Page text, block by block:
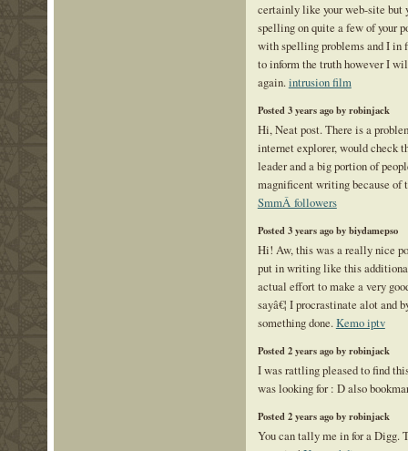
certainly like your web-site but
spelling on quite a few of your
with spelling problems and I in
to inform the truth however I
again.intrusion film
Posted 3 years ago by robinjack
Hi, Neat post. There is a
internet explorer, would check
leader and a big portion of
magnificent writing because of
SmmÂ followers
Posted 3 years ago by biydamepso
Hi! Aw, this was a really nice
put in writing like this
actual effort to make a very
sayâ€¦ I procrastinate alot and
something done.Kemo iptv
Posted 2 years ago by robinjack
I was rattling pleased to find
was looking for : D also
Posted 2 years ago by robinjack
You can tally me in for a Digg.